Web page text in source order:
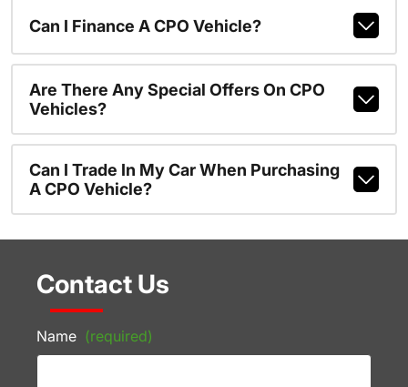
Can I Finance A CPO Vehicle?
Are There Any Special Offers On CPO
Vehicles?
Can I Trade In My Car When Purchasing
A CPO Vehicle?
Contact Us
Name (required)